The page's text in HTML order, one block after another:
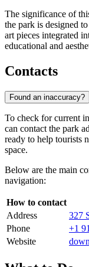
The significance of
the park is designed
art pieces integrated
educational and
Contacts
Found an inaccuracy?
To check for current
can contact the park
ready to help tourists
space.
Below are the main
navigation:
How to contact
Address
327
Phone
+1
Website